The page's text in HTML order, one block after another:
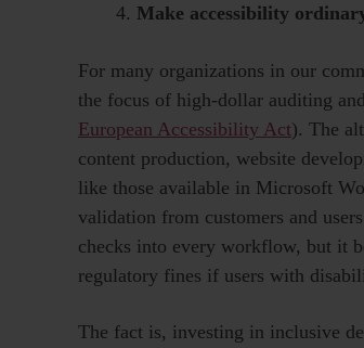
Make accessibility
For many organizations in our
the focus of high-dollar auditing
European Accessibility Act). The
content production, website
like those available in Microsoft
validation from customers and
checks into every workflow, but it
regulatory fines if users with
The fact is, investing in inclusive